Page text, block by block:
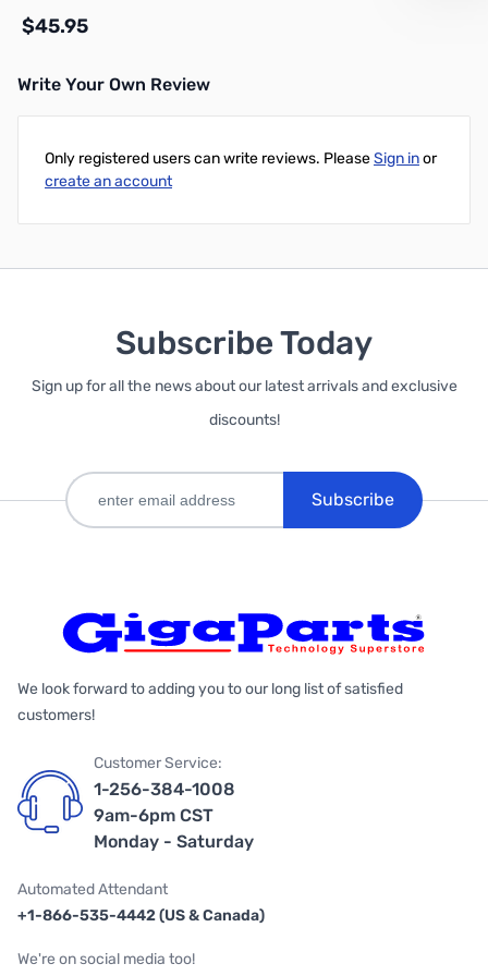
$45.95
Write Your Own Review
Only registered users can write reviews. PleaseSign inor
create an account
Subscribe Today
Sign up for all the news about our latest arrivals and exclusive
discounts!
Subscribe
We look forward to adding you to our long list of satisfied
customers!
Customer Service:
1-256-384-1008
9am-6pm CST
Monday - Saturday
Automated Attendant
+1-866-535-4442 (US & Canada)
We're on social media too!